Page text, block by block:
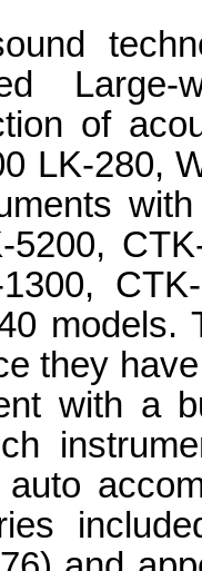
of
LK-280,
models.
they
with a